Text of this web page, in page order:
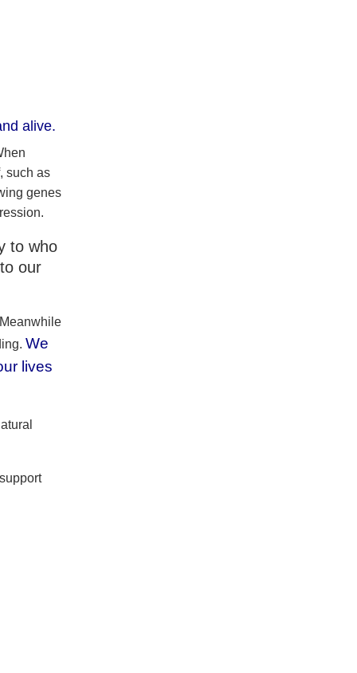
alive.
such as
genes
to who
our
We
lives